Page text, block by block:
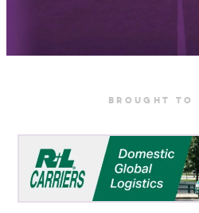
BrOUGHT TO